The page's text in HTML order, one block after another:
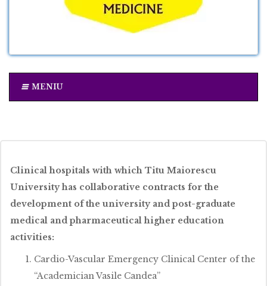
MENIU
Clinical hospitals with which Titu Maiorescu
University has collaborative contracts for the
development of the university and post-graduate
medical and pharmaceutical higher education
activities:
Cardio-Vascular Emergency Clinical Center of the
“Academician Vasile Candea”